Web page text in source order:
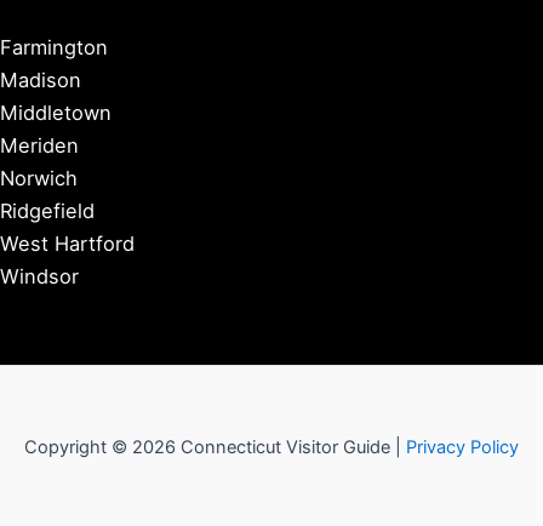
Farmington
Madison
Middletown
Meriden
Norwich
Ridgefield
West Hartford
Windsor
Copyright © 2026 Connecticut Visitor Guide | Privacy Policy